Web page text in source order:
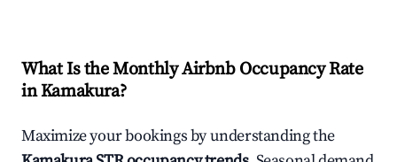
What Is the Monthly Airbnb Occupancy Rate
inKamakura?
Maximize your bookings by understanding the